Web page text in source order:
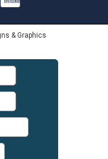
& Graphics